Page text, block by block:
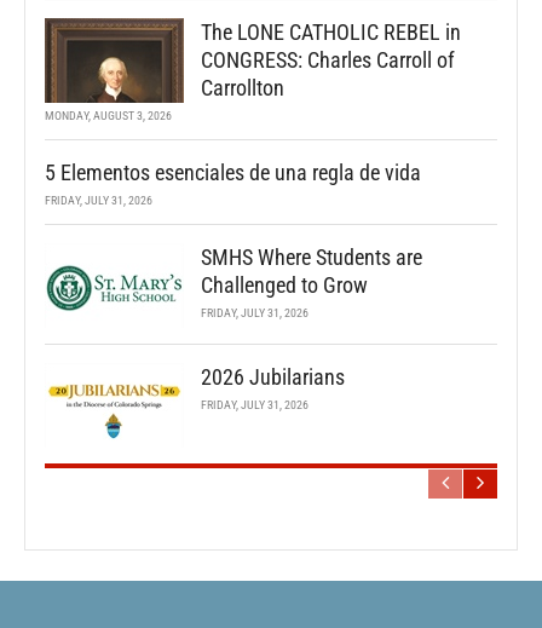
The LONE CATHOLIC REBEL in
CONGRESS: Charles Carroll of
Carrollton
MONDAY, AUGUST 3, 2026
5 Elementos esenciales de una regla de vida
FRIDAY, JULY 31, 2026
SMHS Where Students are
Challenged to Grow
FRIDAY, JULY 31, 2026
2026 Jubilarians
FRIDAY, JULY 31, 2026